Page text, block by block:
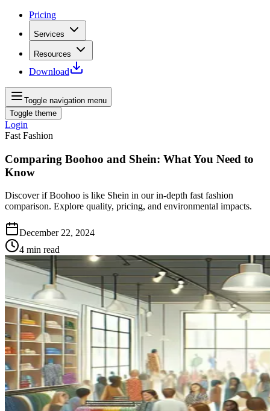
Pricing
Services
Resources
Download
Toggle navigation menu
Toggle theme
Login
Fast Fashion
Comparing Boohoo and Shein: What You Need to
Know
Discover if Boohoo is like Shein in our in-depth fast fashion
comparison. Explore quality, pricing, and environmental impacts.
December 22, 2024
4 min read